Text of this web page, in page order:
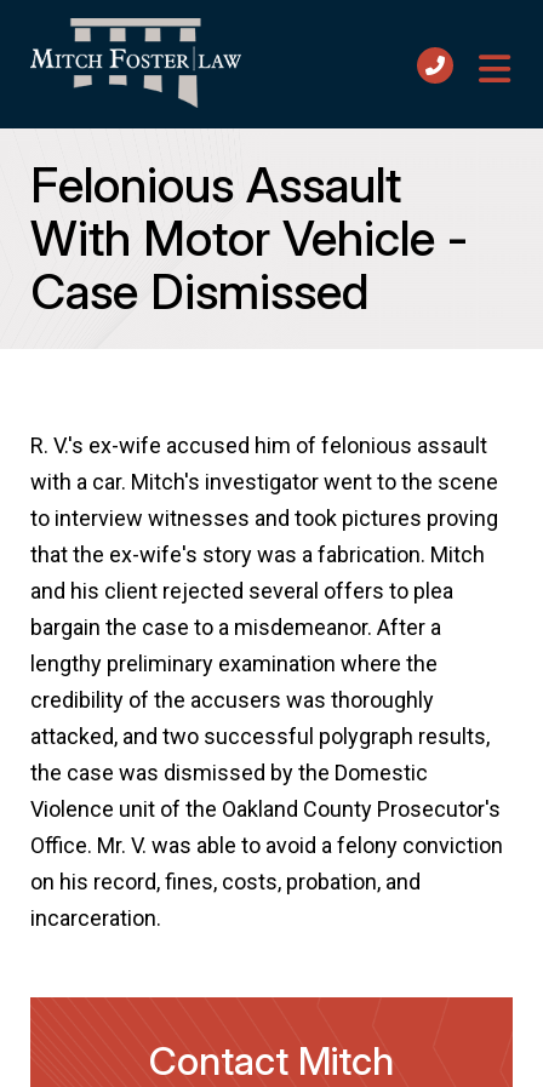
Felonious Assault
With Motor Vehicle -
Case Dismissed
R. V.'s ex-wife accused him of felonious assault
with a car. Mitch's investigator went to the scene
to interview witnesses and took pictures proving
that the ex-wife's story was a fabrication. Mitch
and his client rejected several offers to plea
bargain the case to a misdemeanor. After a
lengthy preliminary examination where the
credibility of the accusers was thoroughly
attacked, and two successful polygraph results,
the case was dismissed by the Domestic
Violence unit of the Oakland County Prosecutor's
Office. Mr. V. was able to avoid a felony conviction
on his record, fines, costs, probation, and
incarceration.
Contact Mitch